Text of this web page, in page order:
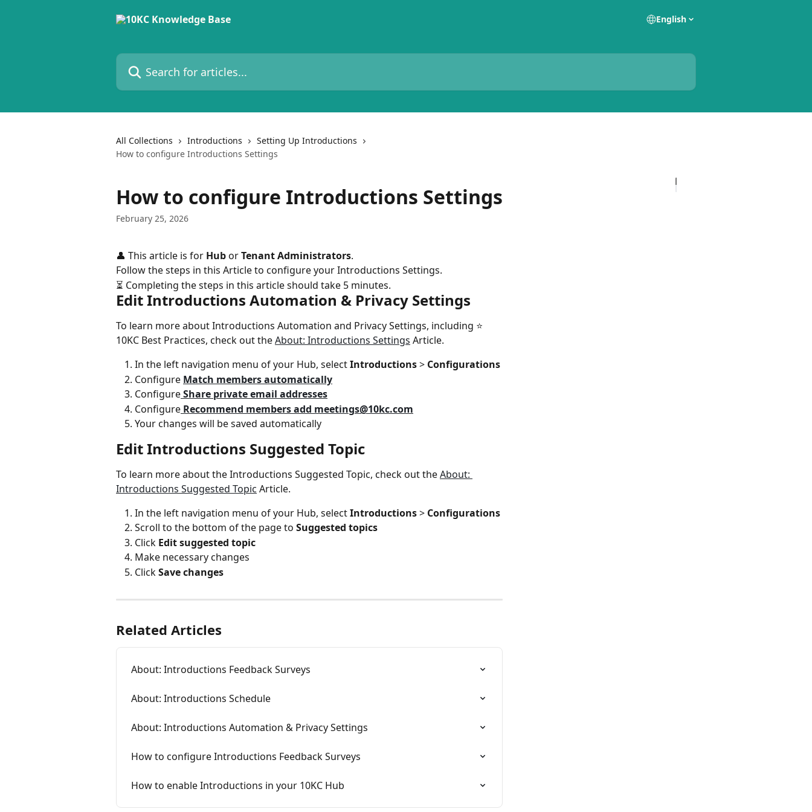
English
Search for articles...
All Collections Introductions
Setting Up Introductions
How to configure Introductions Settings
How to configure Introductions Settings
February 25, 2026
👤 This article is for Hub or Tenant Administrators.
Follow the steps in this Article to configure your Introductions Settings.
⏳ Completing the steps in this article should take 5 minutes.
Edit Introductions Automation & Privacy Settings
To learn more about Introductions Automation and Privacy Settings, including ⭐️
10KC Best Practices, check out the About: Introductions Settings Article.
In the left navigation menu of your Hub, select Introductions > Configurations
Configure Match members automatically
Configure Share private email addresses
Configure Recommend members add meetings@10kc.com
Your changes will be saved automatically
Edit Introductions Suggested Topic
To learn more about the Introductions Suggested Topic, check out the About:
Introductions Suggested Topic Article.
In the left navigation menu of your Hub, select Introductions > Configurations
Scroll to the bottom of the page to Suggested topics
Click Edit suggested topic
Make necessary changes
Click Save changes
Related Articles
About: Introductions Feedback Surveys
About: Introductions Schedule
About: Introductions Automation & Privacy Settings
How to configure Introductions Feedback Surveys
How to enable Introductions in your 10KC Hub